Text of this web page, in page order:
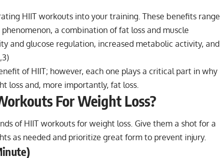
HIIT workouts into your training. These benefits range
a combination of fat loss and muscle
and glucose regulation, increased metabolic activity, and
,3)
of HIIT; however, each one plays a critical part in why
loss and, more importantly, fat loss.
For Weight Loss?
of HIIT workouts for weight loss. Give them a shot for a
as needed and prioritize great form to prevent injury.